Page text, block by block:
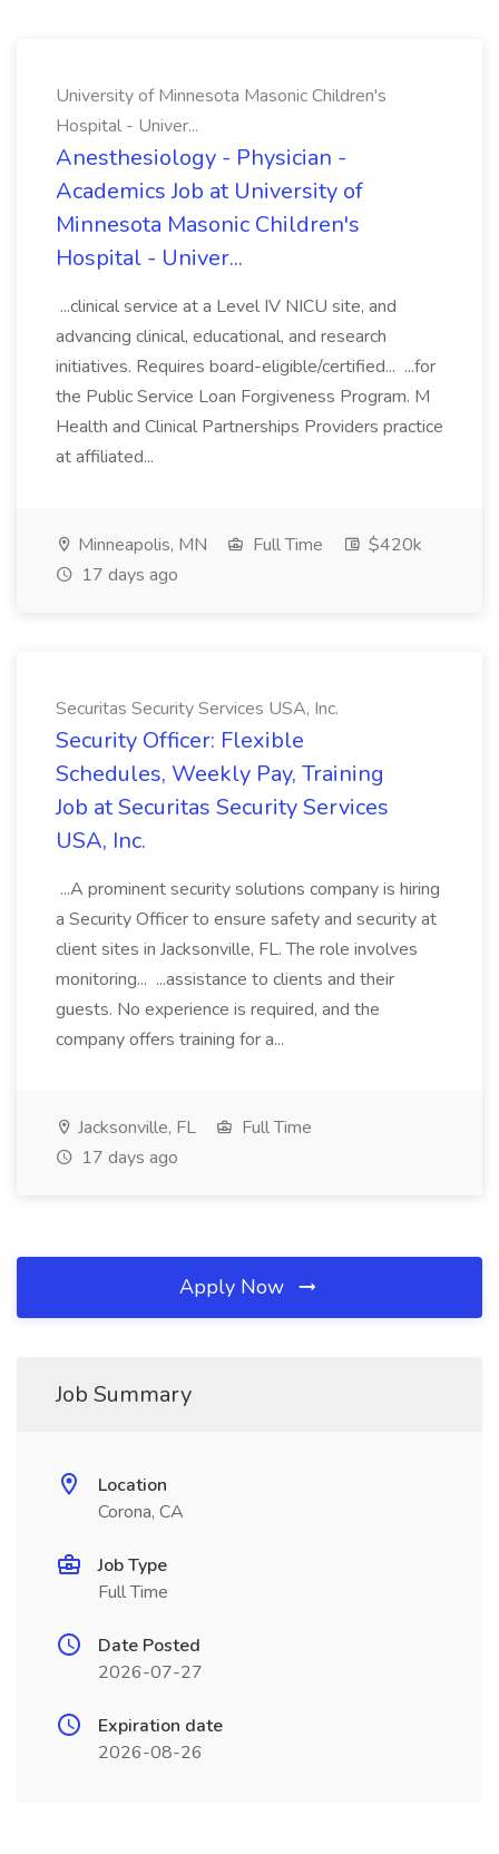
University of Minnesota Masonic Children's
Hospital - Univer...
Anesthesiology - Physician -
Academics Job at University of
Minnesota Masonic Children's
Hospital - Univer...
...clinical service at a Level IV NICU site, and
advancing clinical, educational, and research
initiatives. Requires board-eligible/certified... ...for
the Public Service Loan Forgiveness Program. M
Health and Clinical Partnerships Providers practice
at affiliated...
Minneapolis, MN Full Time
$420k
17 days ago
Securitas Security Services USA, Inc.
Security Officer: Flexible
Schedules, Weekly Pay, Training
Job at Securitas Security Services
USA, Inc.
...A prominent security solutions company is hiring
a Security Officer to ensure safety and security at
client sites in Jacksonville, FL. The role involves
monitoring... ...assistance to clients and their
guests. No experience is required, and the
company offers training for a...
Jacksonville, FL
Full Time
17 days ago
Apply Now
Job Summary
Location
Corona, CA
Job Type
Full Time
Date Posted
2026-07-27
Expiration date
2026-08-26